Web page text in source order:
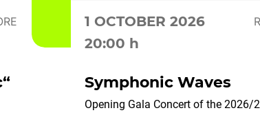
1 OCTOBER 2026
20:00 h
Symphonic Waves
Opening Gala Concert of the 2026/